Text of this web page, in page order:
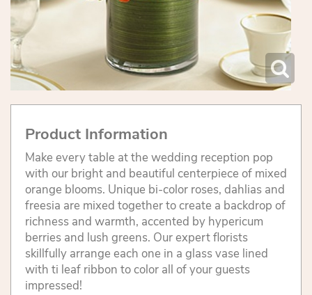
Product Information
Make every table at the wedding reception pop
with our bright and beautiful centerpiece of mixed
orange blooms. Unique bi-color roses, dahlias and
freesia are mixed together to create a backdrop of
richness and warmth, accented by hypericum
berries and lush greens. Our expert florists
skillfully arrange each one in a glass vase lined
with ti leaf ribbon to color all of your guests
impressed!